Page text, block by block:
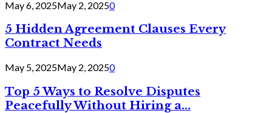
May 6, 2025May 2, 20250
5 Hidden Agreement Clauses Every
Contract Needs
May 5, 2025May 2, 20250
Top 5 Ways to Resolve Disputes
Peacefully Without Hiring a...